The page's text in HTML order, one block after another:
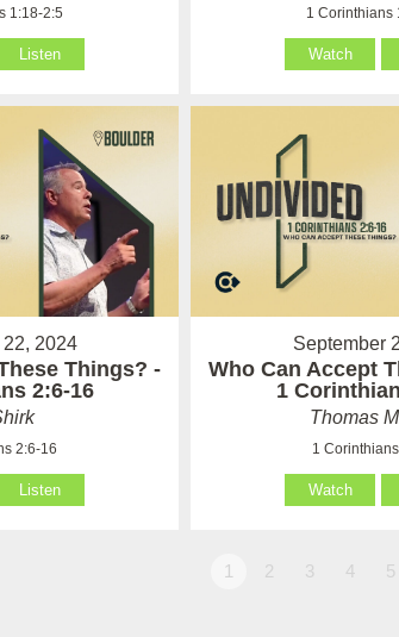
1:18-2:5
Listen
1 Corinthians
Watch
2024
Things? -
2:6-16
2:6-16
Listen
September
Who Can Accept
1
Thomas
1
Watch
1 2 3 4 5